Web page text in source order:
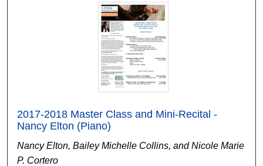
2017-2018 Master Class and Mini-Recital -
Nancy Elton (Piano)
Nancy Elton, Bailey Michelle Collins, and Nicole Marie
P. Cortero